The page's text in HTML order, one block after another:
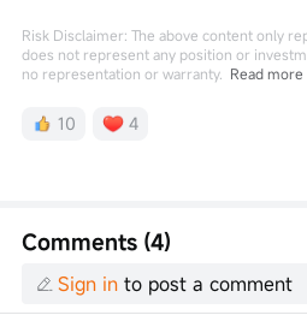
Risk Disclaimer: The above content only
does not represent any position or
no representation or warranty. Read more
10 4
Comments (4)
Sign in to post a comment